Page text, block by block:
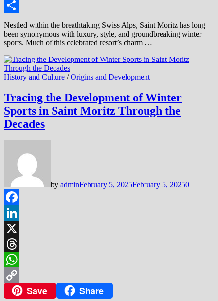
Share
Nestled within the breathtaking Swiss Alps, Saint Moritz has long
been synonymous with luxury, style, and groundbreaking winter
sports. Much of this celebrated resort’s charm …
History and Culture /Origins and Development
Tracing the Development of Winter
Sports in Saint Moritz Through the
Decades
by adminFebruary 5, 2025February 5, 20250
Facebook
LinkedIn
X
Threads
WhatsApp
Copy
Save Share